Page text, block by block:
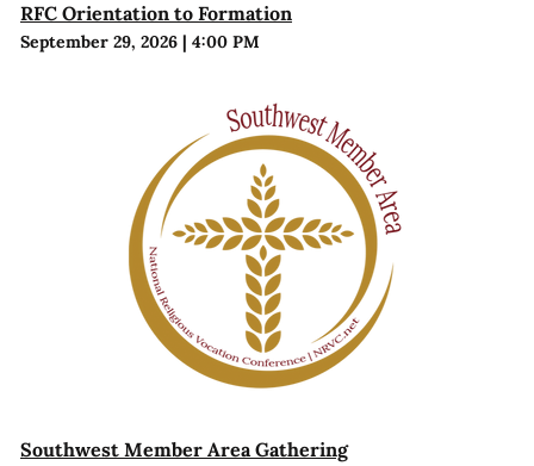
RFC Orientation to Formation
September 29, 2026| 4:00 PM
Southwest Member Area Gathering